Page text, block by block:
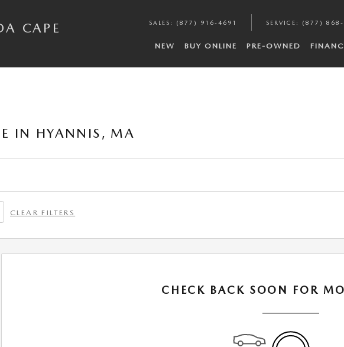
CAPE
SALES : (877) 916-4691 SERVICE : (877)
NEW BUY ONLINE PRE-OWNED
IN HYANNIS, MA
CLEAR FILTERS
CHECK BACK SOON FOR